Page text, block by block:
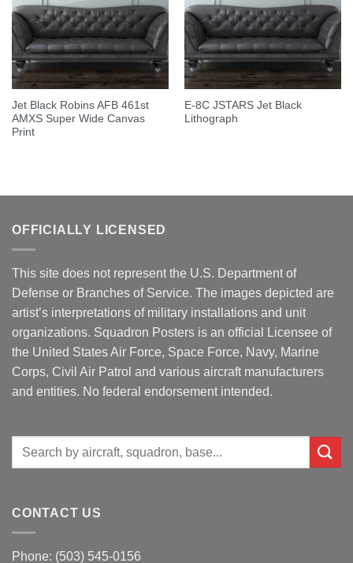
Jet Black Robins AFB 461st
AMXS Super Wide Canvas
Print
E-8C JSTARS Jet Black
Lithograph
OFFICIALLY LICENSED
This site does not represent the U.S. Department of
Defense or Branches of Service. The images depicted are
artist’s interpretations of military installations and unit
organizations. Squadron Posters is an official Licensee of
the United States Air Force, Space Force, Navy, Marine
Corps, Civil Air Patrol and various aircraft manufacturers
and entities. No federal endorsement intended.
Search
CONTACT US
Phone: (503) 545-0156